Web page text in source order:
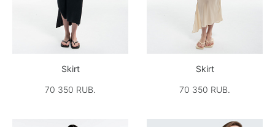
Skirt
70 350 RUB.
Skirt
70 350 RUB.